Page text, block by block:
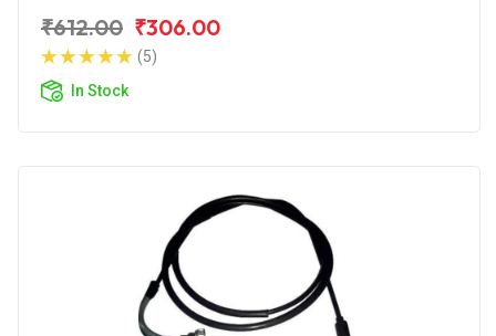
₹612.00 ₹306.00
(5)
In Stock